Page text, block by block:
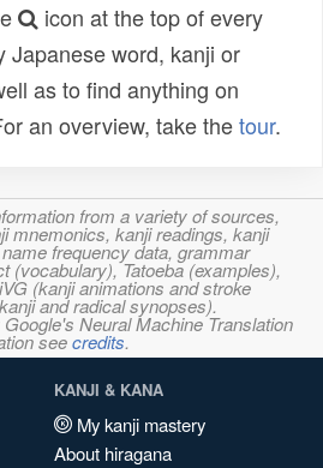
icon at the top of every
Japanese word, kanji or
as to find anything on
an overview, take thetour.
from a variety of sources,
mnemonics, kanji readings, kanji
frequency data, grammar
(vocabulary), Tatoeba (examples),
(kanji animations and stroke
and radical synopses).
Neural Machine Translation
seecredits.
KANJI & KANA
My kanji mastery
About hiragana